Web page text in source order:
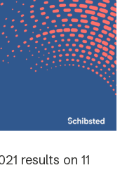
results on 11